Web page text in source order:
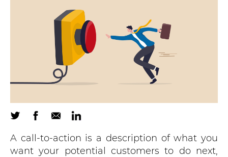
A call-to-action is a description of what you
want your potential customers to do next,